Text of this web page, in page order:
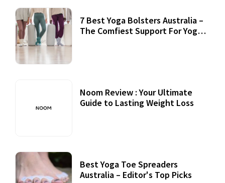
7 Best Yoga Bolsters Australia –
The Comfiest Support For Yoga
Noom Review : Your Ultimate
Guide to Lasting Weight Loss
Best Yoga Toe Spreaders
Australia – Editor's Top Picks